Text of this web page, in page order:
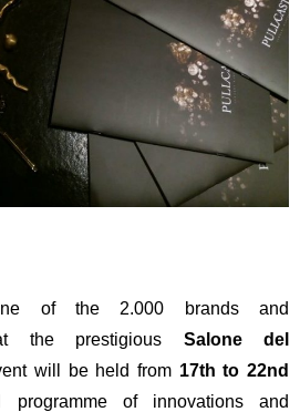
of the 2.000 brands and
the prestigious Salone del
will be held from 17th to 22nd
of innovations and